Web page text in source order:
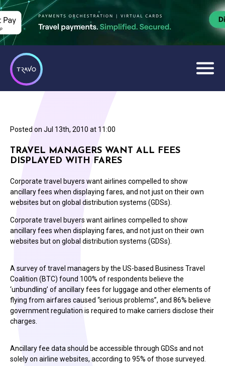
Posted on Jul 13th, 2010 at 11:00
TRAVEL MANAGERS WANT ALL FEES
DISPLAYED WITH FARES
Corporate travel buyers want airlines compelled to show
ancillary fees when displaying fares, and not just on their own
websites but on global distribution systems (GDSs).
Corporate travel buyers want airlines compelled to show
ancillary fees when displaying fares, and not just on their own
websites but on global distribution systems (GDSs).
A survey of travel managers by the US-based Business Travel
Coalition (BTC) found 100% of respondents believe the
‘unbundling’ of ancillary fees for luggage and other elements of
flying from airfares caused “serious problems”, and 86% believe
government regulation is required to make carriers disclose their
charges.
Ancillary fee data should be accessible through GDSs and not
solely on airline websites, according to 95% of those surveyed.